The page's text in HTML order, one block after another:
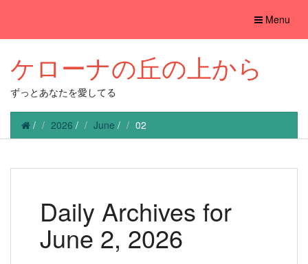
Toggle
Menu
ケローナの丘の上から
ずっとあなたを愛してる
/ 2026 / June / 02
Daily Archives for
June 2, 2026